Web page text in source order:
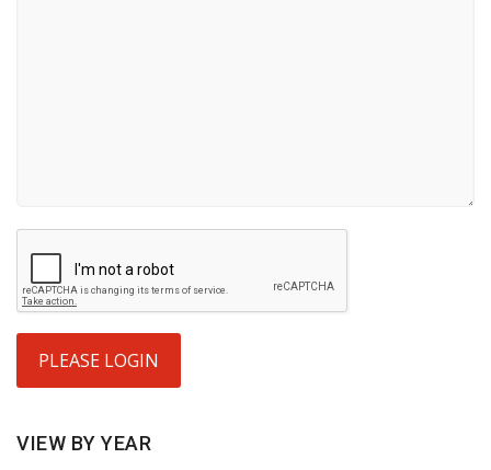
PLEASE LOGIN
VIEW BY YEAR